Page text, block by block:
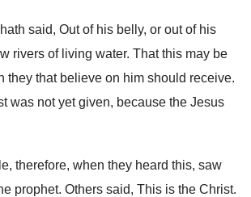
said, Out of his belly, or out of his
rivers of living water. That this may be
they that believe on him should receive.
was not yet given, because the Jesus
therefore, when they heard this, saw
prophet. Others said, This is the Christ.